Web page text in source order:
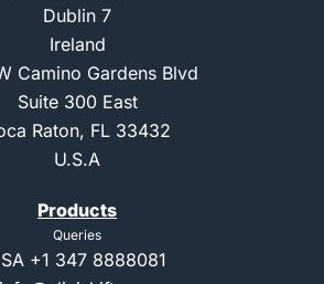
Dublin 7
Ireland
Camino Gardens Blvd
Suite 300 East
Raton, FL 33432
U.S.A
Products
Queries
+1 347 8888081